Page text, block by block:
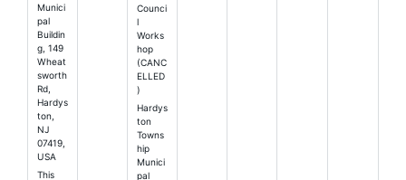
Munici
pal
Buildin
g, 149
Wheat
sworth
Rd,
Hardys
ton,
NJ
07419,
USA
This
Counci
l
Works
hop
(CANC
ELLED
)
Hardys
ton
Towns
hip
Munici
pal